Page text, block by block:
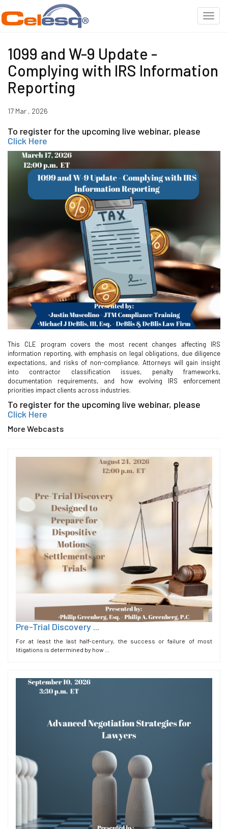
1099 and W-9 Update -
Complying with IRS Information
Reporting
17 Mar , 2026
To register for the upcoming live webinar, please
Click Here
This CLE program covers the most recent changes affecting IRS
information reporting, with emphasis on legal obligations, due diligence
expectations, and risks of non-compliance. Attorneys will gain insight
into contractor classification issues, penalty frameworks,
documentation requirements, and how evolving IRS enforcement
priorities impact clients across industries.
To register for the upcoming live webinar, please
Click Here
More Webcasts
Pre-Trial Discovery ...
For at least the last half-century, the success or failure of most
litigations is determined by how ...